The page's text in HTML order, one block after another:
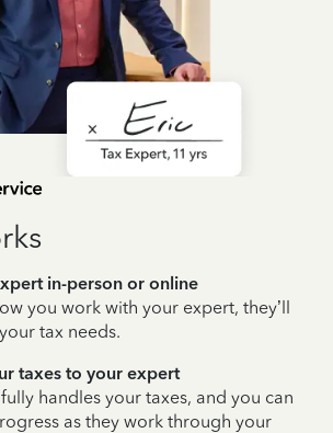
in-person or online
you work with your expert, they’ll
tax needs.
taxes to your expert
handles your taxes, and you can
as they work through your